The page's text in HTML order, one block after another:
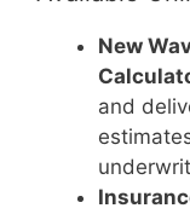
New
and